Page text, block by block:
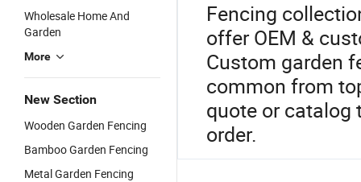
Wholesale Home And
Garden
More
New Section
Wooden Garden Fencing
Bamboo Garden Fencing
Metal Garden Fencing
Fencing
offer OEM &
Custom garden
common from
quote or catalog
order.